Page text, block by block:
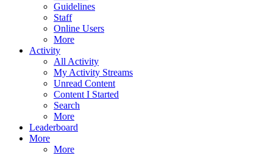
Guidelines
Staff
Online Users
More
Activity
All Activity
My Activity Streams
Unread Content
Content I Started
Search
More
Leaderboard
More
More